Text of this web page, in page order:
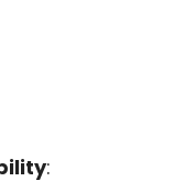
: